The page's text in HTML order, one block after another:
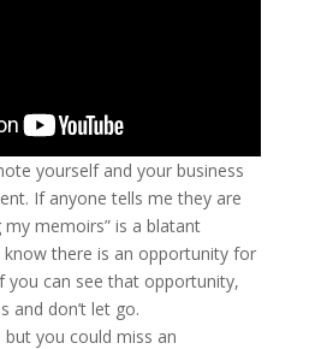
yourself and your business
If anyone tells me they are
memoirs” is a blatant
know there is an opportunity for
you can see that opportunity,
and don’t let go.
you could miss an